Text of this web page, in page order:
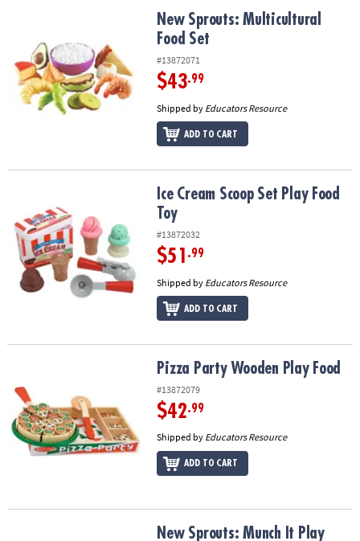
COMPANY
SAFE
New Sprouts: Multicultural Food SetNew Sprouts: Multicultural
Food Set
#13872071
$43.99
Shipped by Educators Resource
ADD TO CART
Ice Cream Scoop Set Play Food ToyIce Cream Scoop Set Play Food
Toy
#13872032
$51 .99
Shipped by Educators Resource
ADD TO CART
Pizza Party Wooden Play FoodPizza Party Wooden Play Food
#13872079
$42.99
Shipped by Educators Resource
ADD TO CART
New Sprouts: Munch It Play Food SetNew Sprouts: Munch It Play